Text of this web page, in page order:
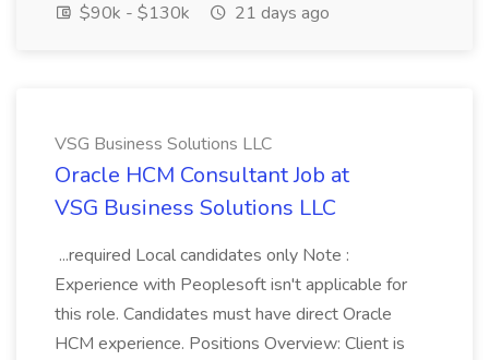
$90k - $130k
21 days ago
VSG Business Solutions LLC
Oracle HCM Consultant Job at
VSG Business Solutions LLC
...required Local candidates only Note :
Experience with Peoplesoft isn't applicable for
this role. Candidates must have direct Oracle
HCM experience. Positions Overview: Client is